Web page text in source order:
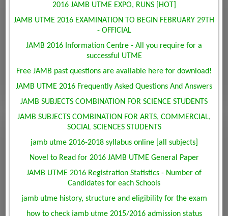
2016 JAMB UTME EXPO, RUNS [HOT]
JAMB UTME 2016 EXAMINATION TO BEGIN FEBRUARY 29TH
- OFFICIAL
JAMB 2016 Information Centre - All you require for a
successful UTME
Free JAMB past questions are available here for download!
JAMB UTME 2016 Frequently Asked Questions And Answers
JAMB SUBJECTS COMBINATION FOR SCIENCE STUDENTS
JAMB SUBJECTS COMBINATION FOR ARTS, COMMERCIAL,
SOCIAL SCIENCES STUDENTS
jamb utme 2016-2018 syllabus online [all subjects]
Novel to Read for 2016 JAMB UTME General Paper
JAMB UTME 2016 Registration Statistics - Number of
Candidates for each Schools
jamb utme history, structure and eligibility for the exam
how to check jamb utme 2015/2016 admission status